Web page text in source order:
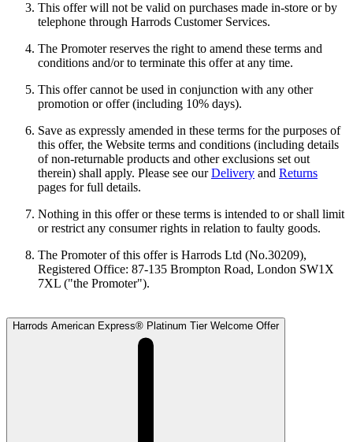
This offer will not be valid on purchases made in-store or by
telephone through Harrods Customer Services.
The Promoter reserves the right to amend these terms and
conditions and/or to terminate this offer at any time.
This offer cannot be used in conjunction with any other
promotion or offer (including 10% days).
Save as expressly amended in these terms for the purposes of
this offer, the Website terms and conditions (including details
of non-returnable products and other exclusions set out
therein) shall apply. Please see ourDelivery and Returns
pages for full details.
Nothing in this offer or these terms is intended to or shall limit
or restrict any consumer rights in relation to faulty goods.
The Promoter of this offer is Harrods Ltd (No.30209),
Registered Office: 87-135 Brompton Road, London SW1X
7XL ("the Promoter").
Harrods American Express® Platinum Tier Welcome Offer